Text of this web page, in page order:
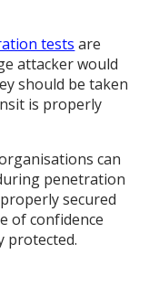
tests are
attacker would
should be taken
is properly
can
penetration
secured
of confidence
protected.